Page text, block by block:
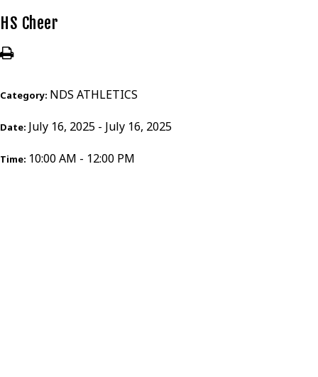
HS Cheer
Category: NDS ATHLETICS
Date: July 16, 2025 - July 16, 2025
Time: 10:00 AM - 12:00 PM